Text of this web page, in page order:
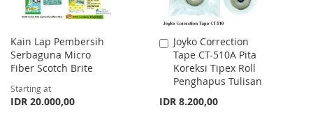
Kain Lap Pembersih
Serbaguna Micro
Fiber Scotch Brite
Starting at
IDR 20.000,00
Joyko Correction
Tape CT-510A Pita
Koreksi Tipex Roll
Penghapus Tulisan
IDR 8.200,00
Add
to
Cart